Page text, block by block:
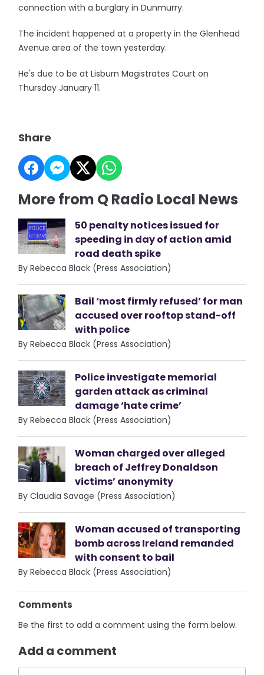
connection with a burglary in Dunmurry.
The incident happened at a property in the Glenhead
Avenue area of the town yesterday.
He's due to be at Lisburn Magistrates Court on
Thursday January 11.
Share
More from Q Radio Local News
50 penalty notices issued for
speeding in day of action amid
road death spike
By Rebecca Black (Press Association)
Bail ‘most firmly refused’ for man
accused over rooftop stand-off
with police
By Rebecca Black (Press Association)
Police investigate memorial
garden attack as criminal
damage ‘hate crime’
By Rebecca Black (Press Association)
Woman charged over alleged
breach of Jeffrey Donaldson
victims’ anonymity
By Claudia Savage (Press Association)
Woman accused of transporting
bomb across Ireland remanded
with consent to bail
By Rebecca Black (Press Association)
Comments
Be the first to add a comment using the form below.
Add a comment